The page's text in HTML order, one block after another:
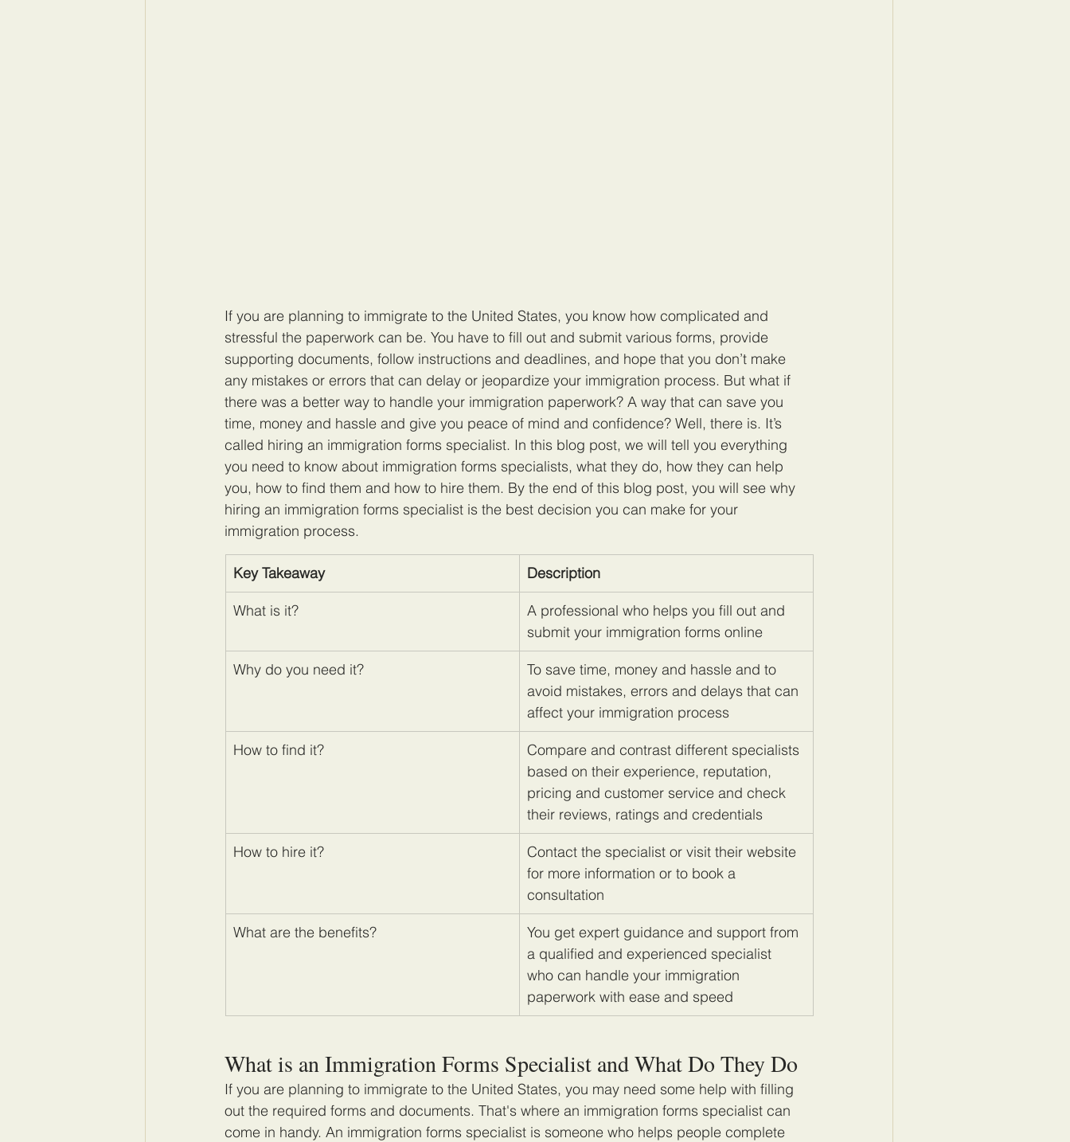
If you are planning to immigrate to the United States, you know how complicated and
stressful the paperwork can be. You have to fill out and submit various forms, provide
supporting documents, follow instructions and deadlines, and hope that you don’t make
any mistakes or errors that can delay or jeopardize your immigration process. But what if
there was a better way to handle your immigration paperwork? A way that can save you
time, money and hassle and give you peace of mind and confidence? Well, there is. It’s
called hiring an immigration forms specialist. In this blog post, we will tell you everything
you need to know about immigration forms specialists, what they do, how they can help
you, how to find them and how to hire them. By the end of this blog post, you will see why
hiring an immigration forms specialist is the best decision you can make for your
immigration process.
Key Takeaway Description
What is it?
A professional who helps you fill out and
submit your immigration forms online
Why do you need it?
To save time, money and hassle and to
avoid mistakes, errors and delays that can
affect your immigration process
How to find it?
Compare and contrast different specialists
based on their experience, reputation,
pricing and customer service and check
their reviews, ratings and credentials
How to hire it?
Contact the specialist or visit their website
for more information or to book a
consultation
What are the benefits?
You get expert guidance and support from
a qualified and experienced specialist
who can handle your immigration
paperwork with ease and speed
What is an Immigration Forms Specialist and What Do They Do
If you are planning to immigrate to the United States, you may need some help with filling
out the required forms and documents. That's where an immigration forms specialist can
come in handy. An immigration forms specialist is someone who helps people complete